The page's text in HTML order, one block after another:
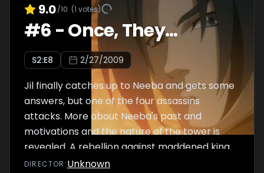
9.0/10 (1 votes)
#6 -Once, They...
S2:E8 2/27/2009
Jil finally catches up to Neeba and gets some
answers, but one of the four assassins
attacks. More about Neeba's past and
motivations and the nature of the tower is
revealed. A rebellion against maddened king
Gilgamesh is nigh.
DIRECTOR :Unknown